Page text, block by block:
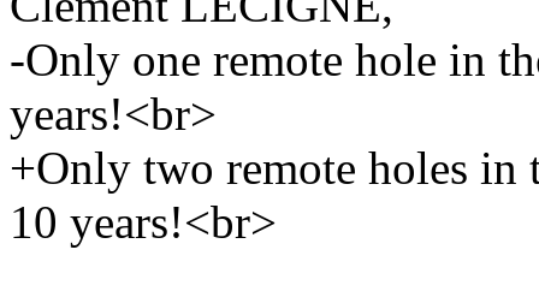
-Only one remote hole in
years!<br>
+Only two remote holes in
10 years!<br>